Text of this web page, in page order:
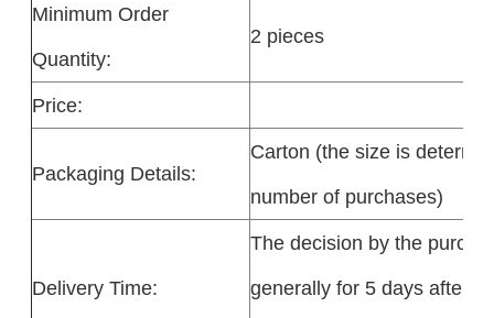
Minimum Order
Quantity:
2 pieces
Price:
Packaging Details:
Carton (the size is
number of purchases)
Delivery Time:
The decision by the
generally for 5 days after